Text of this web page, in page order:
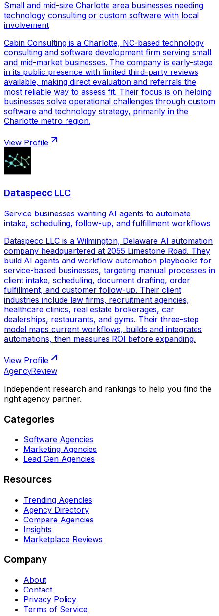
Small and mid-size Charlotte area businesses needing
technology consulting or custom software with local
involvement
Cabin Consulting is a Charlotte, NC-based technology
consulting and software development firm serving small
and mid-market businesses. The company is early-stage
in its public presence with limited third-party reviews
available, making direct evaluation and referrals the
most reliable way to assess fit. Their focus is on helping
businesses solve operational challenges through custom
software and technology strategy, primarily in the
Charlotte metro region.
View Profile
Dataspecc LLC
Service businesses wanting AI agents to automate
intake, scheduling, follow-up, and fulfillment workflows
Dataspecc LLC is a Wilmington, Delaware AI automation
company headquartered at 2055 Limestone Road. They
build AI agents and workflow automation playbooks for
service-based businesses, targeting manual processes in
client intake, scheduling, document drafting, order
fulfillment, and customer follow-up. Their client
industries include law firms, recruitment agencies,
healthcare clinics, real estate brokerages, car
dealerships, restaurants, and gyms. Their three-step
model maps current workflows, builds and integrates
automations, then measures ROI before expanding.
View Profile
AgencyReview
Independent research and rankings to help you find the
right agency partner.
Categories
Software Agencies
Marketing Agencies
Lead Gen Agencies
Resources
Trending Agencies
Agency Directory
Compare Agencies
Insights
Marketplace Reviews
Company
About
Contact
Privacy Policy
Terms of Service